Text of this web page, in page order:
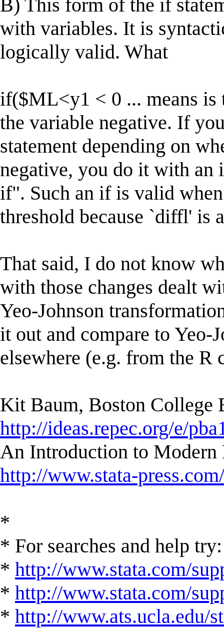
B) This form of the if
with variables. It is
logically valid. What
if($ML<y1 < 0 ... means is
the variable negative. If
statement depending on
negative, you do it with an
if". Such an if is valid
threshold because `diffl' is
That said, I do not know
with those changes dealt
Yeo-Johnson
it out and compare to Yeo-
elsewhere (e.g. from the R
Kit Baum, Boston College
http://ideas.repec.org/e/
An Introduction to Modern
http://www.stata-
*
* For searches and help try:
* http://www.stata.com/
* http://www.stata.com/
* http://www.ats.ucla.edu/